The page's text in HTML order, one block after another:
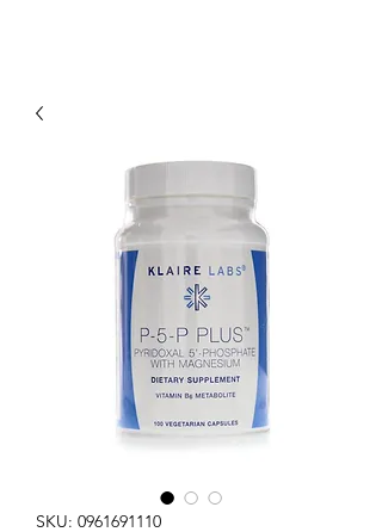
SKU: 0961691110